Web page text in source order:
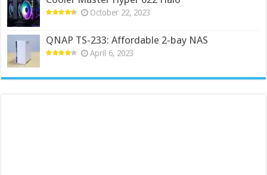
October 22, 2023
QNAP TS-233: Affordable 2-bay NAS
April 6, 2023